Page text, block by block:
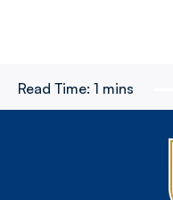
Read Time: 1 mins